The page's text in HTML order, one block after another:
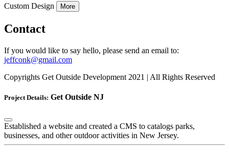
Custom Design More
Contact
If you would like to say hello, please send an email to:
jeffconk@gmail.com
Copyrights Get Outside Development 2021 | All Rights Reserved
Project Details: Get Outside NJ
Established a website and created a CMS to catalogs parks,
businesses, and other outdoor activities in New Jersey.